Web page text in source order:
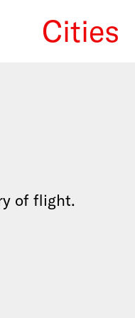
We
Cities
of flight.